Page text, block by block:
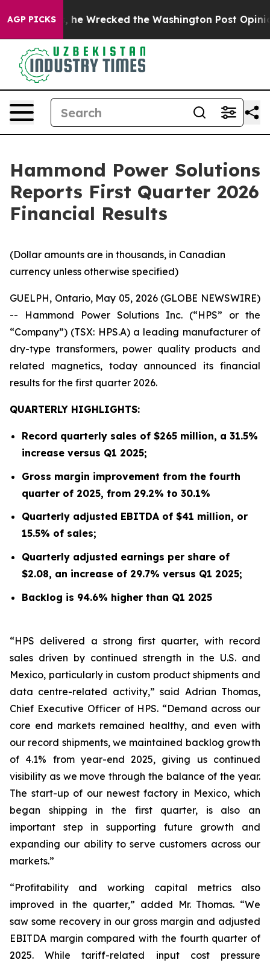
AGP PICKS
he Wrecked the Washington Post Opinion
Hammond Power Solutions
Reports First Quarter 2026
Financial Results
(Dollar amounts are in thousands, in Canadian
currency unless otherwise specified)
GUELPH, Ontario, May 05, 2026 (GLOBE NEWSWIRE)
-- Hammond Power Solutions Inc. (“HPS” or the
“Company”) (TSX: HPS.A) a leading manufacturer of
dry-type transformers, power quality products and
related magnetics, today announced its financial
results for the first quarter 2026.
QUARTERLY HIGHLIGHTS:
Record quarterly sales of $265 million, a 31.5%
increase versus Q1 2025;
Gross margin improvement from the fourth
quarter of 2025, from 29.2% to 30.1%
Quarterly adjusted EBITDA of $41 million, or
15.5% of sales;
Quarterly adjusted earnings per share of
$2.08, an increase of 29.7% versus Q1 2025;
Backlog is 94.6% higher than Q1 2025
“HPS delivered a strong first quarter, with record
sales driven by continued strength in the U.S. and
Mexico, particularly in custom product shipments and
data centre-related activity,” said Adrian Thomas,
Chief Executive Officer of HPS. “Demand across our
core end markets remained healthy, and even with
our record shipments, we maintained backlog growth
of 4.1% from year-end 2025, giving us continued
visibility as we move through the balance of the year.
The start-up of our newest factory in Mexico, which
began shipping in the first quarter, is also an
important step in supporting future growth and
expanding our ability to serve customers across our
markets.”
“Profitability and working capital metrics also
improved in the quarter,” added Mr. Thomas. “We
saw some recovery in our gross margin and adjusted
EBITDA margin compared with the fourth quarter of
2025. While tariff-related input cost pressure